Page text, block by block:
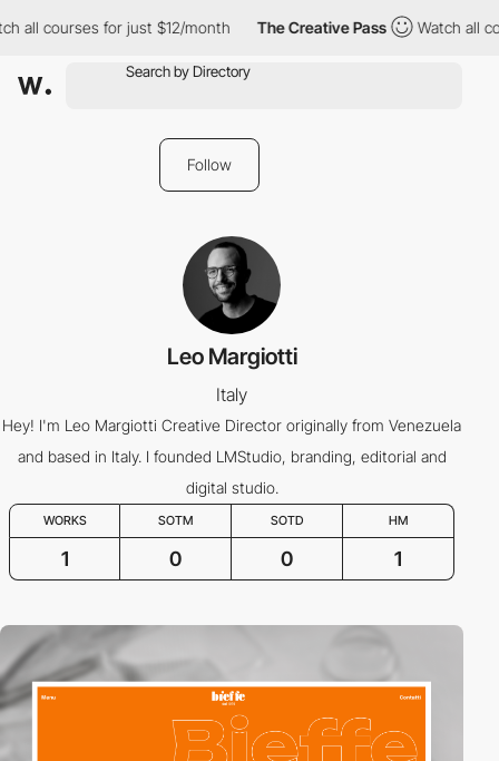
all courses for just $12/month The Creative Pass Watch all
Follow
Leo Margiotti
Italy
Hey! I'm Leo Margiotti Creative Director originally from Venezuela
and based in Italy. I founded LMStudio, branding, editorial and
digital studio.
WORKS SOTM SOTD HM
1 0 0 1